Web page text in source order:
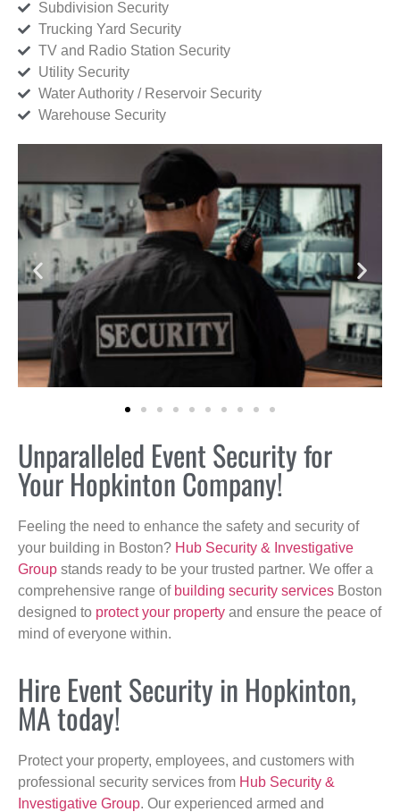
Subdivision Security
Trucking Yard Security
TV and Radio Station Security
Utility Security
Water Authority / Reservoir Security
Warehouse Security
Unparalleled Event Security for
Your Hopkinton Company!
Feeling the need to enhance the safety and security of
your building in Boston? Hub Security & Investigative
Group stands ready to be your trusted partner. We offer a
comprehensive range of building security services Boston
designed to protect your property and ensure the peace of
mind of everyone within.
Hire Event Security in Hopkinton,
MA today!
Protect your property, employees, and customers with
professional security services from Hub Security &
Investigative Group. Our experienced armed and